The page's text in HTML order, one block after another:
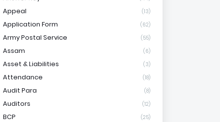
Appeal (13)
Application Form (62)
Army Postal Service (55)
Assam (6)
Asset & Liabilities (3)
Attendance (18)
Audit Para (8)
Auditors (12)
BCP (25)